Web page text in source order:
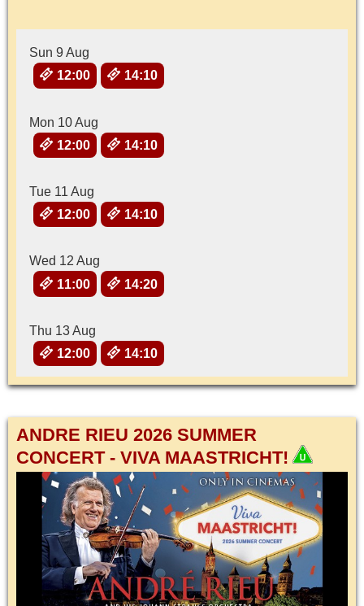
Sun 9 Aug
12:00
14:10
Mon 10 Aug
12:00
14:10
Tue 11 Aug
12:00
14:10
Wed 12 Aug
11:00
14:20
Thu 13 Aug
12:00
14:10
ANDRE RIEU 2026 SUMMER
CONCERT - VIVA MAASTRICHT!